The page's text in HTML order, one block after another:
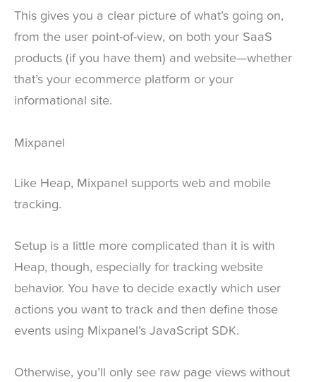
This gives you a clear picture of what’s going on,
from the user point-of-view, on both your SaaS
products (if you have them) and website—whether
that’s your ecommerce platform or your
informational site.
Mixpanel
Like Heap, Mixpanel supports web and mobile
tracking.
Setup is a little more complicated than it is with
Heap, though, especially for tracking website
behavior. You have to decide exactly which user
actions you want to track and then define those
events using Mixpanel’s JavaScript SDK.
Otherwise, you’ll only see raw page views without